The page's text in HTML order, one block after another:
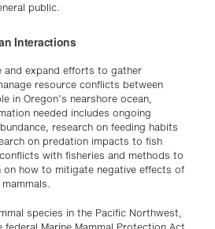
public.
Interactions
and expand efforts to gather
resource conflicts between
in Oregon’s nearshore ocean,
needed includes ongoing
research on feeding habits
on predation impacts to fish
with fisheries and methods to
on how to mitigate negative effects of
species in the Pacific Northwest,